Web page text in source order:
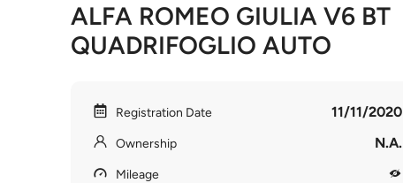
ALFA ROMEO GIULIA V6 BT
QUADRIFOGLIO AUTO
Registration Date 11/11/2020
Ownership N.A.
Mileage